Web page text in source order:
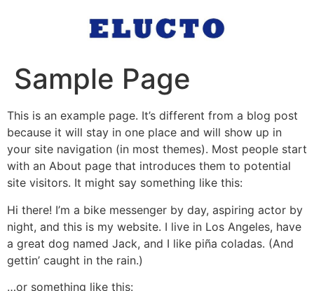
Sample Page
This is an example page. It’s different from a blog post
because it will stay in one place and will show up in
your site navigation (in most themes). Most people start
with an About page that introduces them to potential
site visitors. It might say something like this:
Hi there! I’m a bike messenger by day, aspiring actor by
night, and this is my website. I live in Los Angeles, have
a great dog named Jack, and I like piña coladas. (And
gettin’ caught in the rain.)
…or something like this: